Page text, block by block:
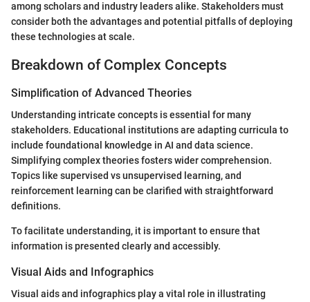
among scholars and industry leaders alike. Stakeholders must
consider both the advantages and potential pitfalls of deploying
these technologies at scale.
Breakdown of Complex Concepts
Simplification of Advanced Theories
Understanding intricate concepts is essential for many
stakeholders. Educational institutions are adapting curricula to
include foundational knowledge in AI and data science.
Simplifying complex theories fosters wider comprehension.
Topics like supervised vs unsupervised learning, and
reinforcement learning can be clarified with straightforward
definitions.
To facilitate understanding, it is important to ensure that
information is presented clearly and accessibly.
Visual Aids and Infographics
Visual aids and infographics play a vital role in illustrating